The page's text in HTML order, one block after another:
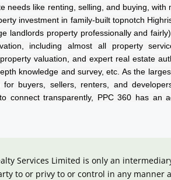
needs like renting, selling, and buying, with
investment in family-built topnotch
landlords property professionally and
including almost all property
valuation, and expert real estate
knowledge and survey, etc. As the
for buyers, sellers, renters, and
connect transparently, PPC 360 has an
Services Limited is only an
to or privy to or control in any manner